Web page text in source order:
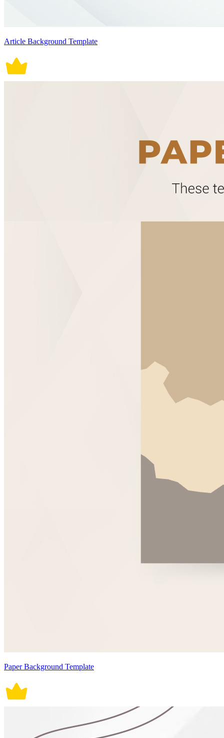
Article Background Template
Paper Background Template